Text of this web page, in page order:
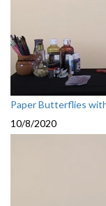
Paper Butterflies
10/8/2020